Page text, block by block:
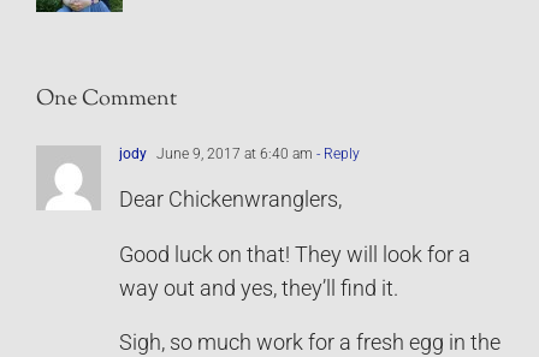
One Comment
jody June 9, 2017 at 6:40 am - Reply
Dear Chickenwranglers,
Good luck on that! They will look for a
way out and yes, they’ll find it.
Sigh, so much work for a fresh egg in the